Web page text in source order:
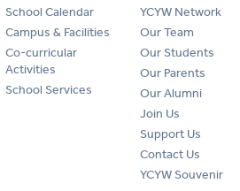
School Calendar
Campus & Facilities
Co-curricular
Activities
School Services
YCYW Network
Our Team
Our Students
Our Parents
Our Alumni
Join Us
Support Us
Contact Us
YCYW Souvenir